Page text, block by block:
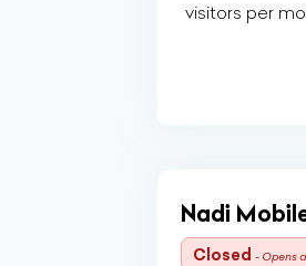
visitors per
Nadi
Closed - Opens